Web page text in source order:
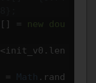
[] = new dou
<init_v0 . len
= Math . rand